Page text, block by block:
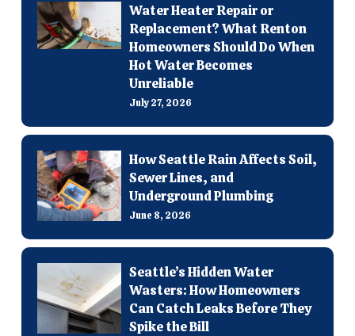
Water Heater Repair or
Replacement? What Renton
Homeowners Should Do When
Hot Water Becomes
Unreliable
July 27, 2026
How Seattle Rain Affects Soil,
Sewer Lines, and
Underground Plumbing
June 8, 2026
Seattle’s Hidden Water
Wasters: How Homeowners
Can Catch Leaks Before They
Spike the Bill